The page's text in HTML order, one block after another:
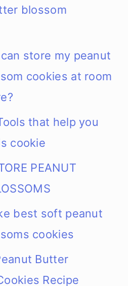
blossom
store my peanut
cookies at room
that help you
cookie
PEANUT
best soft peanut
cookies
Butter
Recipe